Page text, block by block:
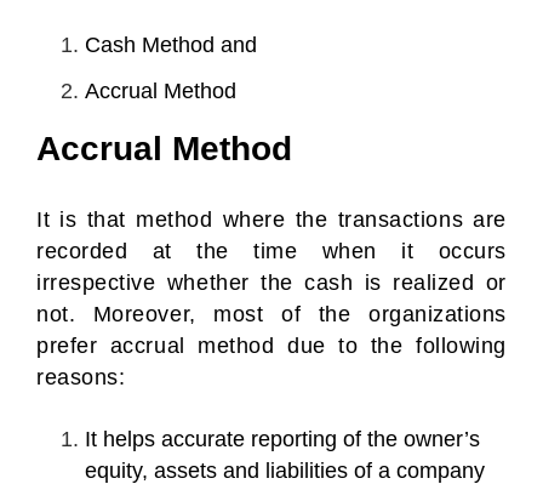
Cash Method and
Accrual Method
Accrual Method
It is that method where the transactions are
recorded at the time when it occurs
irrespective whether the cash is realized or
not. Moreover, most of the organizations
prefer accrual method due to the following
reasons:
It helps accurate reporting of the owner’s
equity, assets and liabilities of a company